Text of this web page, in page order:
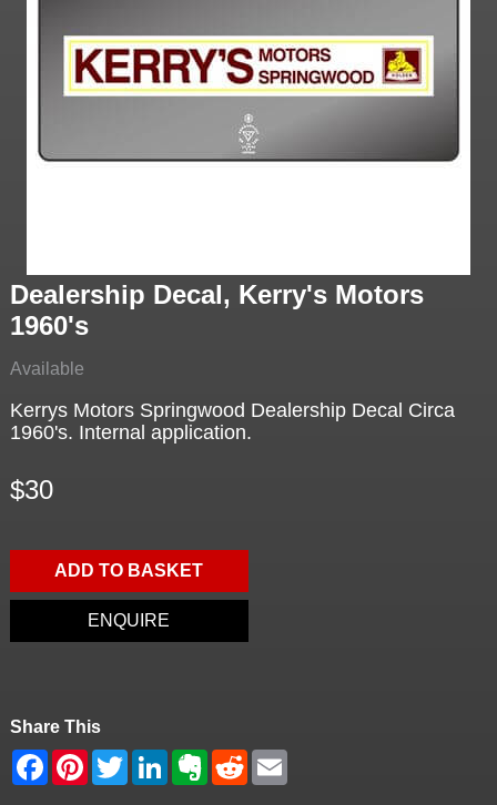
Dealership Decal, Kerry's Motors
1960's
Available
Kerrys Motors Springwood Dealership Decal Circa
1960's. Internal application.
$30
ADD TO BASKET
ENQUIRE
Share This